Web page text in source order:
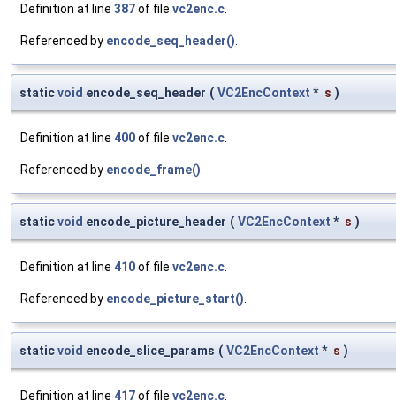
Definition at line 387of file vc2enc.c
Referenced by encode_seq_header()
staticvoid encode_seq_header ( VC2EncContext * s )
Definition at line 400of file vc2enc.c
Referenced by encode_frame()
staticvoid encode_picture_header ( VC2EncContext * s )
Definition at line 410of file vc2enc.c
Referenced by encode_picture_start()
staticvoid encode_slice_params ( VC2EncContext * s )
Definition at line 417of file vc2enc.c